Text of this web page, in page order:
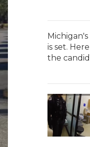
Michigan's
is set.
the